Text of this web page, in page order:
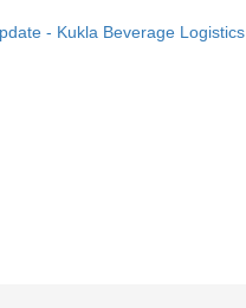
- Kukla Beverage Logistics